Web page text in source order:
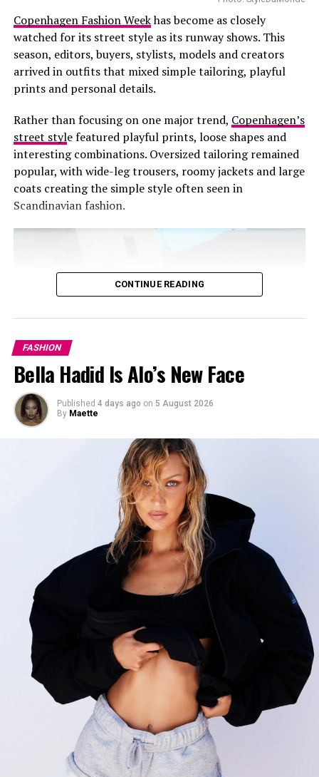
RELATED TOPICS: BRAND HERITAGE.
CREATIVE DIRECTOR
FASHION LEADERSHIP
FENDI KARL LAGERFELD
KIM JONES
MARIA GRAZIA CHIURI
MILAN FASHION WEEK
SILVIA VENTURINI FENDI
SPRING/SUMMER 2026
UP NEXT
Our Favorite Looks from Ferragamo’s SS26 Show
DON'T MISS
SS26 Proves Lingerie Trend Remains Strong
Copenhagen Fashion Weekhas become as closely
watched for its street style as its runway shows. This
season, editors, buyers, stylists, models and creators
arrived in outfits that mixed simple tailoring, playful
prints and personal details.
Rather than focusing on one major trend, Copenhagen’s
street style featured playful prints, loose shapes and
interesting combinations. Oversized tailoring remained
popular, with wide-leg trousers, roomy jackets and large
coats creating the simple style often seen in
Scandinavian fashion.
Photo: StyleDuMonde
Layering was a key part of the week’s street style.
Lightweight shirts were worn under jackets, knitwear
added a softer touch to tailored pieces, and long coats
brought extra coverage and shape. The looks showed
how Copenhagen’s fashion week guests combined
practical pieces with everyday dressing.
CONTINUE READING
FASHION
Bella Hadid Is Alo’s New Face
Published 4 days ago on 5 August 2026
By Maette